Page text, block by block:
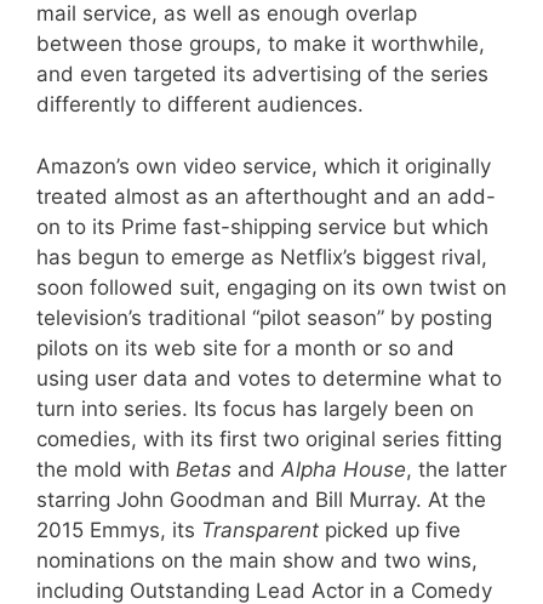
mail service, as well as enough overlap
between those groups, to make it worthwhile,
and even targeted its advertising of the series
differently to different audiences.
Amazon’s own video service, which it originally
treated almost as an afterthought and an add-
on to its Prime fast-shipping service but which
has begun to emerge as Netflix’s biggest rival,
soon followed suit, engaging on its own twist on
television’s traditional “pilot season” by posting
pilots on its web site for a month or so and
using user data and votes to determine what to
turn into series. Its focus has largely been on
comedies, with its first two original series fitting
the mold with Betas and Alpha House, the latter
starring John Goodman and Bill Murray. At the
2015 Emmys, its Transparent picked up five
nominations on the main show and two wins,
including Outstanding Lead Actor in a Comedy